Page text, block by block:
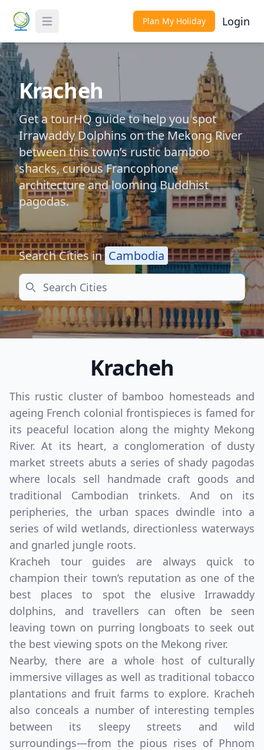
Toggle Menu Plan My Holiday Login
Kracheh
Get a tourHQ guide to help you spot
Irrawaddy Dolphins on the Mekong River
between this town’s rustic bamboo
shacks, curious Francophone
architecture and looming Buddhist
pagodas.
Search Cities in Cambodia
Search
Kracheh
This rustic cluster of bamboo homesteads and
ageing French colonial frontispieces is famed for
its peaceful location along the mighty Mekong
River. At its heart, a conglomeration of dusty
market streets abuts a series of shady pagodas
where locals sell handmade craft goods and
traditional Cambodian trinkets. And on its
peripheries, the urban spaces dwindle into a
series of wild wetlands, directionless waterways
and gnarled jungle roots.
Kracheh tour guides are always quick to
champion their town’s reputation as one of the
best places to spot the elusive Irrawaddy
dolphins, and travellers can often be seen
leaving town on purring longboats to seek out
the best viewing spots on the Mekong river.
Nearby, there are a whole host of culturally
immersive villages as well as traditional tobacco
plantations and fruit farms to explore. Kracheh
also conceals a number of interesting temples
between its sleepy streets and wild
surroundings—from the pious rises of Phnom
Close
USDCanada
USDUS, dollar